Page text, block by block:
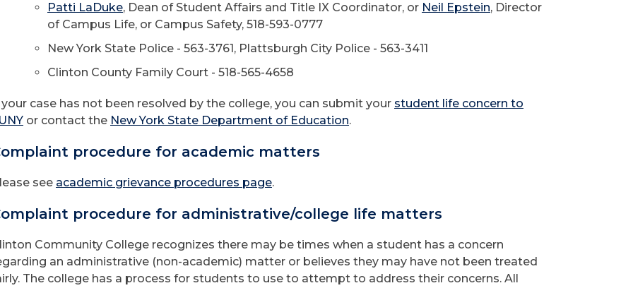
Patti LaDuke, Dean of Student Affairs and Title IX Coordinator, or Neil Epstein, Director
of Campus Life, or Campus Safety, 518-593-0777
New York State Police - 563-3761, Plattsburgh City Police - 563-3411
Clinton County Family Court - 518-565-4658
your case has not been resolved by the college, you can submit your student life concern to
or contact the New York State Department of Education.
procedure for academic matters
see academic grievance procedures page.
procedure for administrative/college life matters
Community College recognizes there may be times when a student has a concern
an administrative (non-academic) matter or believes they may have not been treated
The college has a process for students to use to attempt to address their concerns. All